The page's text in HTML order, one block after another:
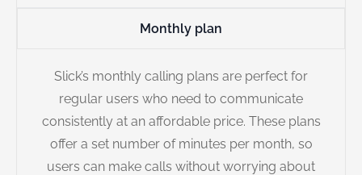
Monthly plan
Slick’s monthly calling plans are perfect for
regular users who need to communicate
consistently at an affordable price. These plans
offer a set number of minutes per month, so
users can make calls without worrying about